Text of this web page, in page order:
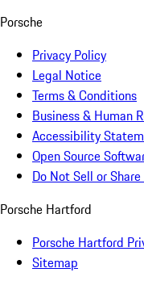
Porsche
Privacy Policy
Legal Notice
Terms & Conditions
Business & Human
Accessibility
Open Source
Do Not Sell or
Porsche Hartford
Porsche Hartford
Sitemap